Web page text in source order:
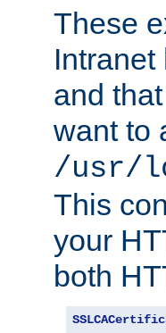
These
and
want to
/usr/
This
your
both